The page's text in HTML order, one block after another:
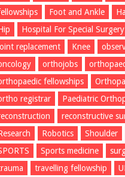
Foot and Ankle
Hospital For Special Surgery
replacement
Knee
orthojobs
fellowships
registrar
Paediatric
reconstructive
Robotics Shoulder
Sports medicine
travelling fellowship